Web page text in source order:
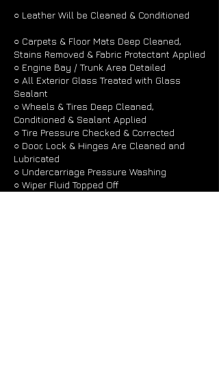
○ Leather Will be Cleaned & Conditioned
○ Carpets & Floor Mats Deep Cleaned,
Stains Removed & Fabric Protectant Applied
○ Engine Bay / Trunk Area Detailed
○ All Exterior Glass Treated with Glass
Sealant
○ Wheels & Tires Deep Cleaned,
Conditioned & Sealant Applied
○ Tire Pressure Checked & Corrected
○ Door, Lock & Hinges Are Cleaned and
Lubricated
○ Undercarriage Pressure Washing
○ Wiper Fluid Topped Off